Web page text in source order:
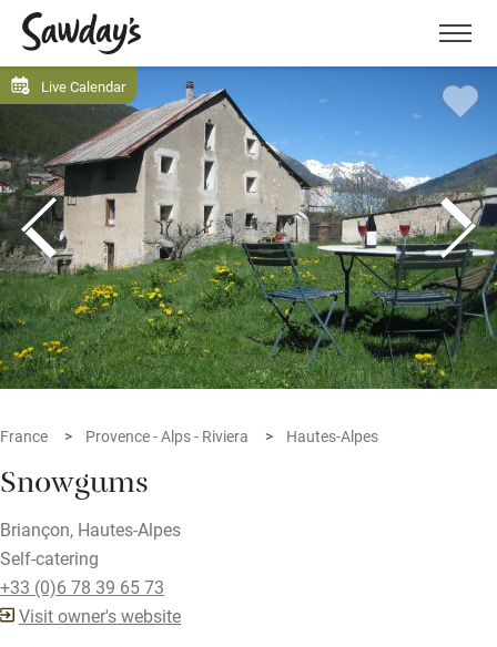
Menu
Live Calendar
France Provence - Alps - Riviera Hautes-Alpes
Snowgums
Briançon, Hautes-Alpes
Self-catering
+33 (0)6 78 39 65 73
Visit owner's website